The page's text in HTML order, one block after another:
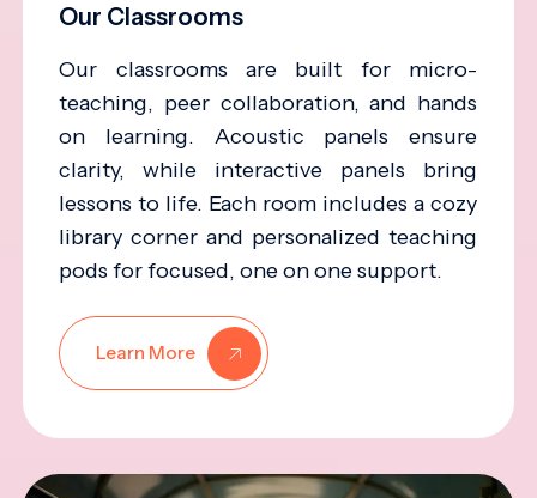
Our Classrooms
Our classrooms are built for micro-
teaching, peer collaboration, and hands
on learning. Acoustic panels ensure
clarity, while interactive panels bring
lessons to life. Each room includes a cozy
library corner and personalized teaching
pods for focused, one on one support.
Learn More